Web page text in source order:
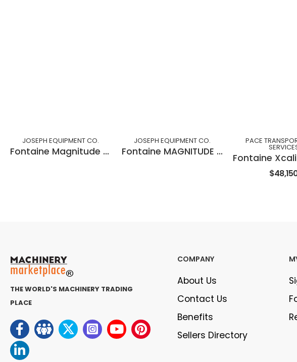
JOSEPH EQUIPMENT CO.
Fontaine Magnitude 60, 60 Ton DSR
JOSEPH EQUIPMENT CO.
Fontaine MAGNITUDE 55H MDSR
PACE
THE WORLD'S MACHINERY TRADING
PLACE
COMPANY
About Us
Contact Us
Benefits
Sellers Directory